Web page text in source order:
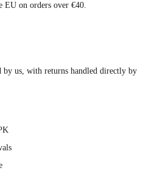
on orders over €40.
by us, with returns handled directly by